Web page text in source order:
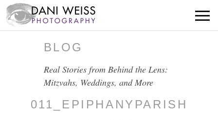
BLOG
Real Stories from Behind the Lens:
Mitzvahs, Weddings, and More
011_EPIPHANYPARISH